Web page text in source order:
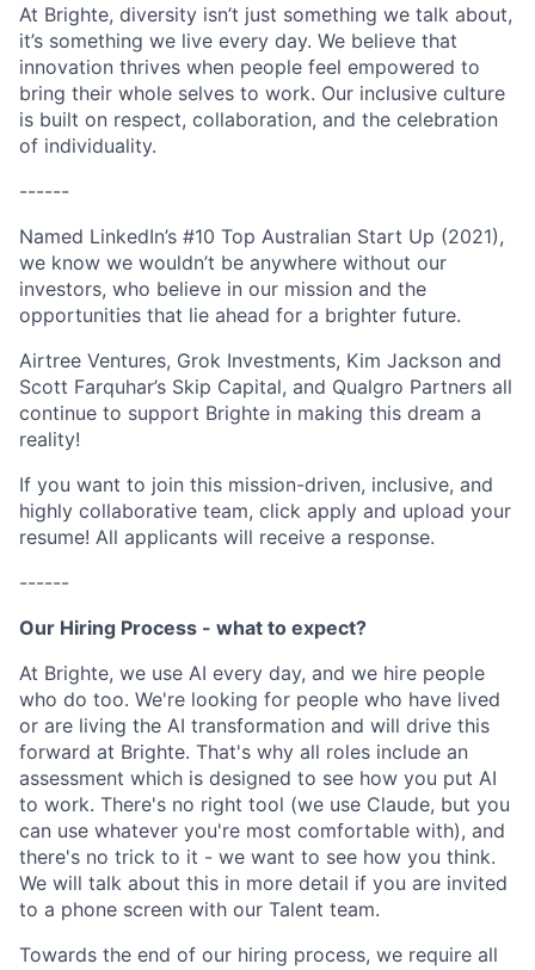
At Brighte, diversity isn’t just something we talk about,
it’s something we live every day. We believe that
innovation thrives when people feel empowered to
bring their whole selves to work. Our inclusive culture
is built on respect, collaboration, and the celebration
of individuality.
------
Named LinkedIn’s #10 Top Australian Start Up (2021),
we know we wouldn’t be anywhere without our
investors, who believe in our mission and the
opportunities that lie ahead for a brighter future.
Airtree Ventures, Grok Investments, Kim Jackson and
Scott Farquhar’s Skip Capital, and Qualgro Partners all
continue to support Brighte in making this dream a
reality!
If you want to join this mission-driven, inclusive, and
highly collaborative team, click apply and upload your
resume! All applicants will receive a response.
------
Our Hiring Process - what to expect?
At Brighte, we use AI every day, and we hire people
who do too. We're looking for people who have lived
or are living the AI transformation and will drive this
forward at Brighte. That's why all roles include an
assessment which is designed to see how you put AI
to work. There's no right tool (we use Claude, but you
can use whatever you're most comfortable with), and
there's no trick to it - we want to see how you think.
We will talk about this in more detail if you are invited
to a phone screen with our Talent team.
Towards the end of our hiring process, we require all